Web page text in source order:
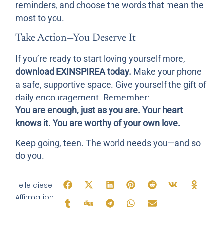
reminders, and choose the words that mean the
most to you.
Take Action—You Deserve It
If you’re ready to start loving yourself more,
download EXINSPIREA today. Make your phone
a safe, supportive space. Give yourself the gift of
daily encouragement. Remember:
You are enough, just as you are. Your heart
knows it. You are worthy of your own love.
Keep going, teen. The world needs you—and so
do you.
Teile diese
Affirmation: